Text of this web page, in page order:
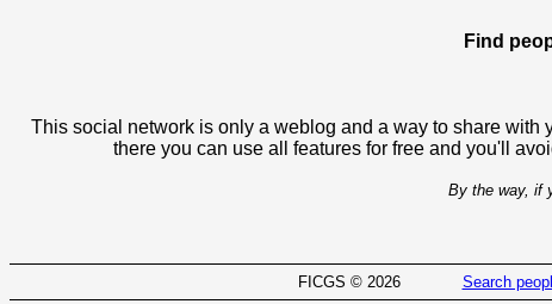
Find
This social network is only a weblog and a way to share
there you can use all features for free and you'll
By the way, if
FICGS © 2026 Search